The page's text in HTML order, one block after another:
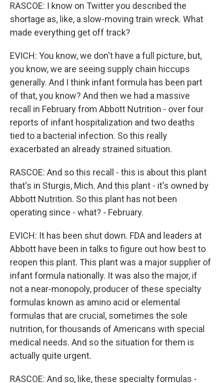
RASCOE: I know on Twitter you described the
shortage as, like, a slow-moving train wreck. What
made everything get off track?
EVICH: You know, we don't have a full picture, but,
you know, we are seeing supply chain hiccups
generally. And I think infant formula has been part
of that, you know? And then we had a massive
recall in February from Abbott Nutrition - over four
reports of infant hospitalization and two deaths
tied to a bacterial infection. So this really
exacerbated an already strained situation.
RASCOE: And so this recall - this is about this plant
that's in Sturgis, Mich. And this plant - it's owned by
Abbott Nutrition. So this plant has not been
operating since - what? - February.
EVICH: It has been shut down. FDA and leaders at
Abbott have been in talks to figure out how best to
reopen this plant. This plant was a major supplier of
infant formula nationally. It was also the major, if
not a near-monopoly, producer of these specialty
formulas known as amino acid or elemental
formulas that are crucial, sometimes the sole
nutrition, for thousands of Americans with special
medical needs. And so the situation for them is
actually quite urgent.
RASCOE: And so, like, these specialty formulas -